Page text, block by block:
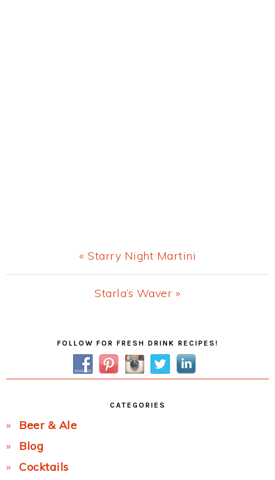
Previous
Post:
« Starry Night Martini
Next
Starla’s Waver »
SidebarFOLLOW FOR FRESH DRINK RECIPES!
CATEGORIES
Beer & Ale
Blog
Cocktails